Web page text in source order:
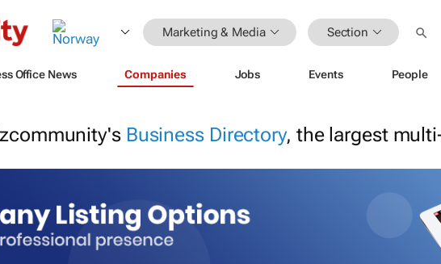
Marketing & Media Section
Office News Companies Jobs Events People
Business Directory, the largest